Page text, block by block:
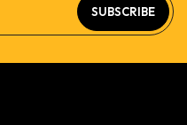
SUBSCRIBE